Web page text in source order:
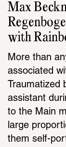
Max
with
More than
associated
Traumatized
assistant
to the Main
large
them self-